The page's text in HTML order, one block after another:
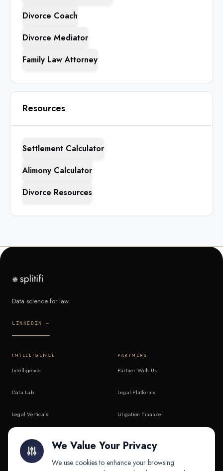
Divorce Coach
Divorce Mediator
Family Law Attorney
Resources
Settlement Calculator
Alimony Calculator
Divorce Resources
Data science for law.
LINKEDIN →
INTELLIGENCE
Intelligence
Data Lab
Legal Verticals
API & MCP
PARTNERS
Partner With Us
Legal Platforms
Litigation Finance
We Value Your Privacy
We use cookies to enhance your browsing